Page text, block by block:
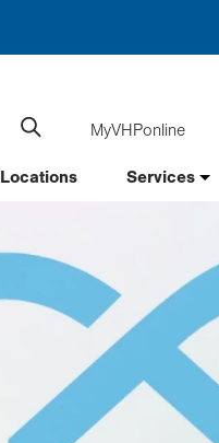
switcher
website
MyVHPonline
Locations Services